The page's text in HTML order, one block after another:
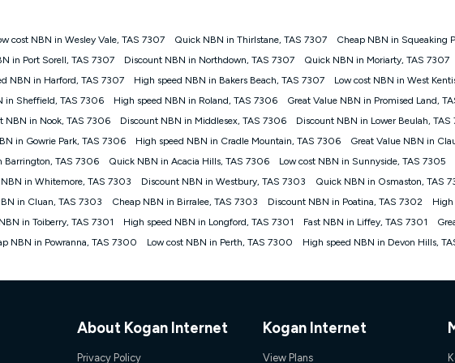
nbn® 500, Kogan Gold nbn® 100, Kogan Silver nbn® 50 or Kogan Bronze nbn® 25 month-to-
Period'). Applied as a recurring monthly credit. If you cancel your Kogan nbn®
until withdrawn. Kogan Internet has the right to extend, change, or withdraw the offer at
thereafter), $84.90 (Platinum nbn® Home Fast Discount offer for 12 months, $94.90
monthly spends are calculated based on current pricing which may change over time.
under the Kogan Internet nbn® Price Pledge, you must submit the request through the online
an approved major telco only: Telstra, TPG, Optus, Dodo, iiNet, iPrimus, Internode; Has
from the other provider; and Is a widely advertised market offer available at the same
order to be eligible to claim under Kogan Internet's nbn® Price Pledge. If you qualify for and
the date it is issued to you. Each customer may only claim the Kogan Internet nbn® Price
and speed of your service depends on a number of factors such as: plan choice, location, the
wiring, content accessed, the nbn® technology used to deliver your service, our network
cost NBN in Wesley Vale, TAS 7307 Quick NBN in Thirlstane, TAS 7307 Cheap NBN in Squeaking
in Port Sorell, TAS 7307 Discount NBN in Northdown, TAS 7307 Quick NBN in Moriarty, TAS 7307
NBN in Harford, TAS 7307 High speed NBN in Bakers Beach, TAS 7307 Low cost NBN in West
in Sheffield, TAS 7306 High speed NBN in Roland, TAS 7306 Great Value NBN in Promised Land,
NBN in Nook, TAS 7306 Discount NBN in Middlesex, TAS 7306 Discount NBN in Lower Beulah, TAS
in Gowrie Park, TAS 7306 High speed NBN in Cradle Mountain, TAS 7306 Great Value NBN in
Barrington, TAS 7306 Quick NBN in Acacia Hills, TAS 7306 Low cost NBN in Sunnyside, TAS 7305
in Whitemore, TAS 7303 Discount NBN in Westbury, TAS 7303 Quick NBN in Osmaston, TAS
in Cluan, TAS 7303 Cheap NBN in Birralee, TAS 7303 Discount NBN in Poatina, TAS 7302
High
in Toiberry, TAS 7301 High speed NBN in Longford, TAS 7301 Fast NBN in Liffey, TAS 7301
NBN in Powranna, TAS 7300 Low cost NBN in Perth, TAS 7300 High speed NBN in Devon Hills,
About Kogan Internet
Privacy Policy
Kogan Internet
View Plans